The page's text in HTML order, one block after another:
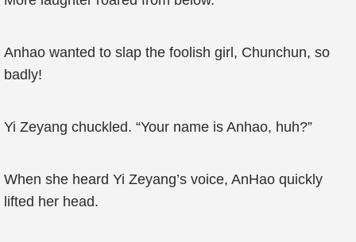
Anhao wanted to slap the foolish girl, Chunchun, so
badly!
Yi Zeyang chuckled. “Your name is Anhao, huh?”
When she heard Yi Zeyang’s voice, AnHao quickly
lifted her head.